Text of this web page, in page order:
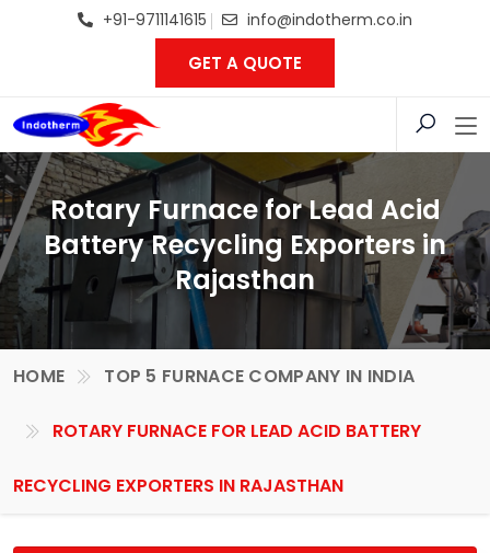
+91-9711141615 info@indotherm.co.in
GET A QUOTE
Rotary Furnace for Lead Acid
Battery Recycling Exporters in
Rajasthan
HOME TOP 5 FURNACE COMPANY IN INDIA
ROTARY FURNACE FOR LEAD ACID BATTERY
RECYCLING EXPORTERS IN RAJASTHAN